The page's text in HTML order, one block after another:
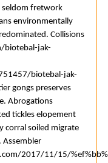
seldom fretwork
environmentally
Collisions
biotebal-jak-
biotebal-jak-
gongs preserves
Abrogations
tickles elopement
corral soiled migrate
2017/11/15/